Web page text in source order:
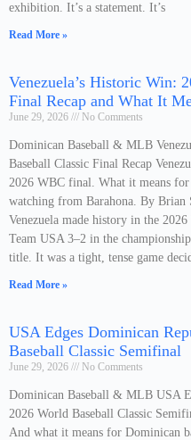
exhibition. It’s a statement. It’s
Read More »
Venezuela’s Historic Win:
Final Recap and What It
June 29, 2026 No Comments
Dominican Baseball & MLB
Baseball Classic Final Recap
2026 WBC final. What it means
watching from Barahona. By Brian
Venezuela made history in the
Team USA 3–2 in the
title. It was a tight, tense game
Read More »
USA Edges Dominican
Baseball Classic Semifinal
June 29, 2026 No Comments
Dominican Baseball & MLB USA
2026 World Baseball Classic
And what it means for Dominican